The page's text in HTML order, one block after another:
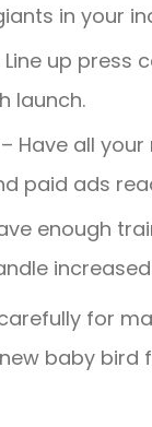
in your
Line up press
launch.
– Have all
paid ads
enough
for
baby bird